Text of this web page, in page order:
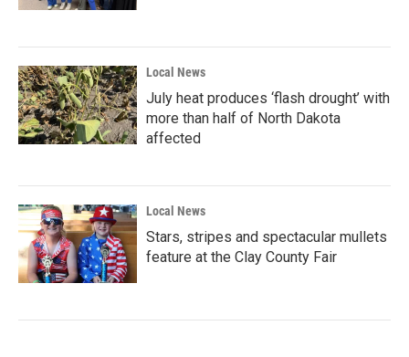
Local News
July heat produces ‘flash drought’ with
more than half of North Dakota
affected
Local News
Stars, stripes and spectacular mullets
feature at the Clay County Fair